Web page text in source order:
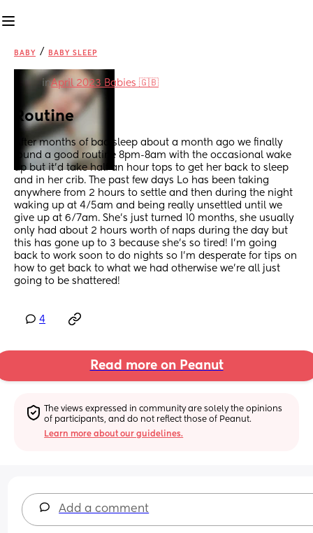
BABY / BABY SLEEP
inApril 2023 Babies 🇬🇧
Routine
After months of bad sleep about a month ago we finally
found a good routine 8pm-8am with the occasional wake
up but it’d take half an hour tops to get her back to sleep
and in her crib. The past few days Lo has been taking
anywhere from 2 hours to settle and then during the night
waking up at 4/5am and being really unsettled until we
give up at 6/7am. She’s just turned 10 months, she usually
only had about 2 hours worth of naps during the day but
this has gone up to 3 because she’s so tired! I’m going
back to work soon to do nights so I’m desperate for tips on
how to get back to what we had otherwise we’re all just
going to be shattered!
4
Read more on Peanut
The views expressed in community are solely the opinions
of participants, and do not reflect those of Peanut.
Learn more about our guidelines.
Add a comment